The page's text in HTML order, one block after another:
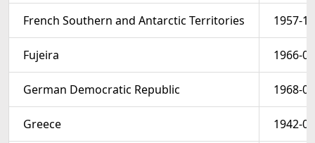
French Southern and Antarctic Territories 1957-
Fujeira 1966-
German Democratic Republic 1968-
Greece 1942-